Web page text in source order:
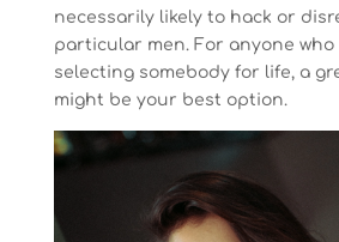
necessarily likely to hack or
particular men. For anyone
selecting somebody for life, a
might be your best option.